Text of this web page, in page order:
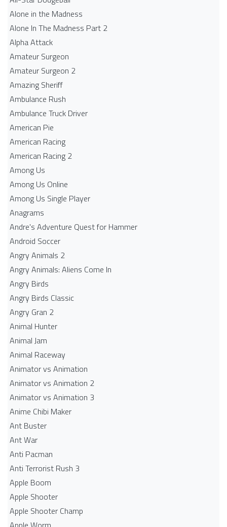
Alone in the Madness
Alone In The Madness Part 2
Alpha Attack
Amateur Surgeon
Amateur Surgeon 2
Amazing Sheriff
Ambulance Rush
Ambulance Truck Driver
American Pie
American Racing
American Racing 2
Among Us
Among Us Online
Among Us Single Player
Anagrams
Andre's Adventure Quest for Hammer
Android Soccer
Angry Animals 2
Angry Animals: Aliens Come In
Angry Birds
Angry Birds Classic
Angry Gran 2
Animal Hunter
Animal Jam
Animal Raceway
Animator vs Animation
Animator vs Animation 2
Animator vs Animation 3
Anime Chibi Maker
Ant Buster
Ant War
Anti Pacman
Anti Terrorist Rush 3
Apple Boom
Apple Shooter
Apple Shooter Champ